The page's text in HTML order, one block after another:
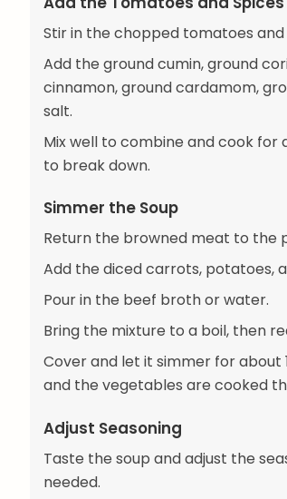
Stir in the chopped tomatoes
Add the ground cumin, ground
cinnamon, ground cardamom,
salt.
Mix well to combine and cook
to break down.
Simmer the Soup
Return the browned meat to the
Add the diced carrots, potatoes,
Pour in the beef broth or water.
Bring the mixture to a boil, then
Cover and let it simmer for about
and the vegetables are cooked
Adjust Seasoning
Taste the soup and adjust the
needed.